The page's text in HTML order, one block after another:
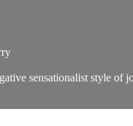
sensationalist style